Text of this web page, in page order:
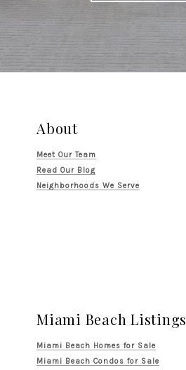
About
Meet Our Team
Read Our Blog
Neighborhoods We Serve
Miami Beach Listings
Miami Beach Homes for Sale
Miami Beach Condos for Sale